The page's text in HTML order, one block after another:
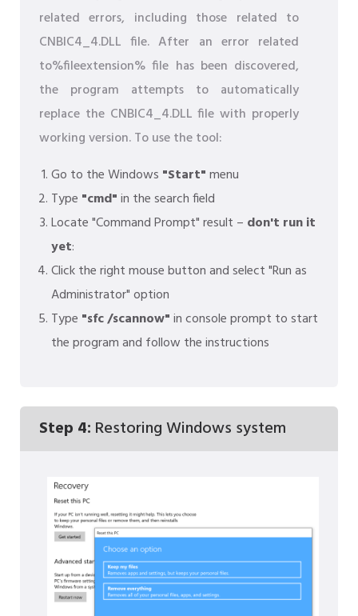
related errors, including those related to
CNBIC4_4.DLL file. After an error related
to%fileextension% file has been discovered,
the program attempts to automatically
replace the CNBIC4_4.DLL file with properly
working version. To use the tool:
Go to the Windows "Start"menu
Type "cmd"in the search field
Locate "Command Prompt" result – don't run it
yet:
Click the right mouse button and select "Run as
Administrator" option
Type "sfc /scannow"in console prompt to start
the program and follow the instructions
Step 4: Restoring Windows system